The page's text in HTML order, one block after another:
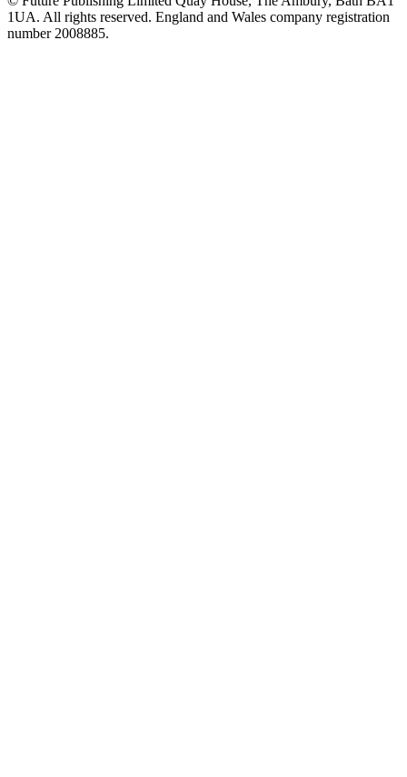
1UA. All rights reserved. England and Wales company registration
number 2008885.